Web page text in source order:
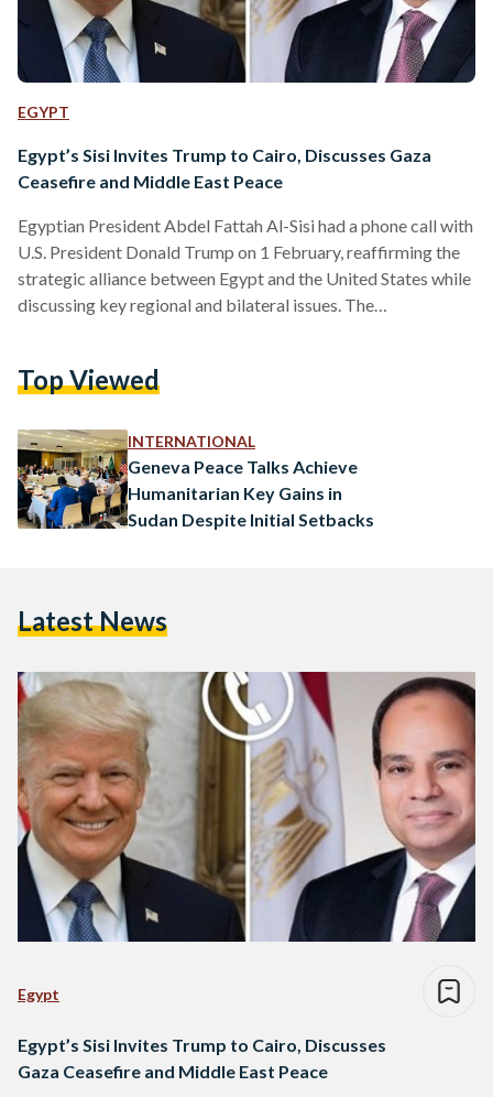
EGYPT
Egypt’s Sisi Invites Trump to Cairo, Discusses Gaza
Ceasefire and Middle East Peace
Egyptian President Abdel Fattah Al-Sisi had a phone call with
U.S. President Donald Trump on 1 February, reaffirming the
strategic alliance between Egypt and the United States while
discussing key regional and bilateral issues. The
in the Middle East. During the call, President Sisi
highlighting the American people’s trust in his leadership. He
invited Trump…
Top Viewed
INTERNATIONAL
Geneva Peace Talks Achieve
Humanitarian Key Gains in
Sudan Despite Initial Setbacks
Latest News
Egypt
Egypt’s Sisi Invites Trump to Cairo, Discusses
Gaza Ceasefire and Middle East Peace